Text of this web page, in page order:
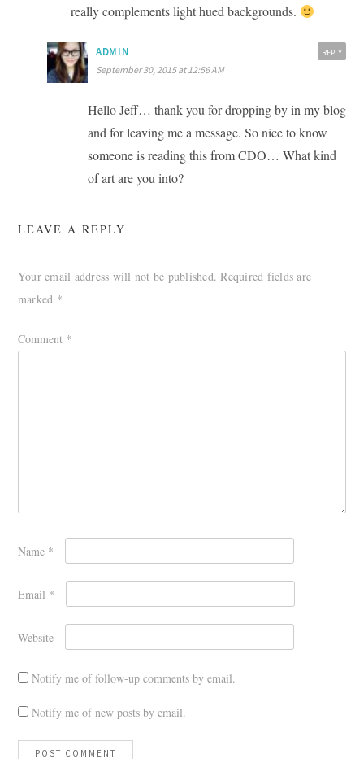
really complements light hued backgrounds.
ADMIN
September 30, 2015 at 12:56 AM
Hello Jeff… thank you for dropping by in my blog
and for leaving me a message. So nice to know
someone is reading this from CDO… What kind
of art are you into?
REPLY
LEAVE A REPLY
Your email address will not be published. Required fields are
marked *
Comment *
Name *
Email *
Website
Notify me of follow-up comments by email.
Notify me of new posts by email.